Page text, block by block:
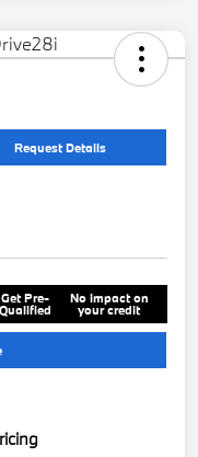
Request Details
Get Pre-
Qualified
No impact on
your credit